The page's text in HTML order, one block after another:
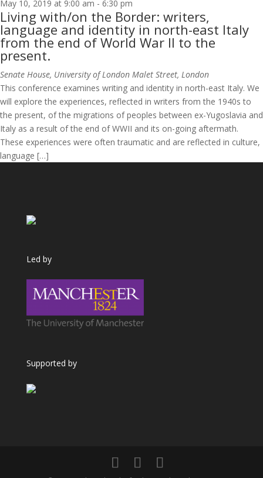
May 10, 2019 at 9:00 am - 6:30 pm
Living with/on the Border: writers,
language and identity in north-east Italy
from the end of World War II to the
present.
Senate House, University of London Malet Street, London
This conference examines writing and identity in north-east Italy. We
will explore the experiences, reflected in writers from the 1940s to
the present, of the migrations of peoples between ex-Yugoslavia and
Italy as a result of the end of WWII and its on-going aftermath.
These experiences were often traumatic and are reflected in culture,
language […]
Led by
Supported by